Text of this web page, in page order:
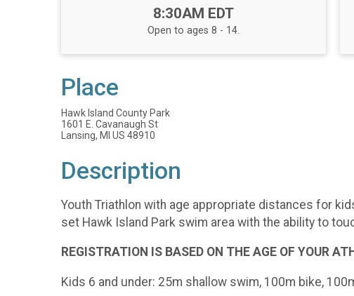
Time:
8:30AM EDT
Open to ages 8 - 14.
Place
Hawk Island County Park
1601 E. Cavanaugh St
Lansing, MI US 48910
Description
Youth Triathlon with age appropriate distances for
set Hawk Island Park swim area with the ability to
REGISTRATION IS BASED ON THE AGE OF YOUR
Kids 6 and under: 25m shallow swim, 100m bike,